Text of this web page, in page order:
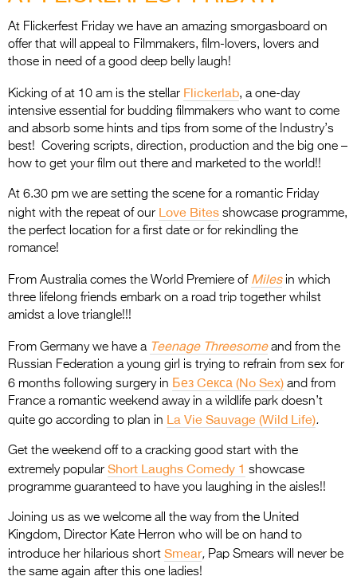
Entries 2027
Flickerfest Entries
2027
Specsavers Entries
2027
2026 Tour
Media
Press Releases
Photo Gallery
At Flickerfest Friday we have an amazing smorgasboard on
offer that will appeal to Filmmakers, film-lovers, lovers and
those in need of a good deep belly laugh!
Kicking of at 10 am is the stellar Flickerlab, a one-day
intensive essential for budding filmmakers who want to come
and absorb some hints and tips from some of the Industry’s
best! Covering scripts, direction, production and the big one –
how to get your film out there and marketed to the world!!
At 6.30 pm we are setting the scene for a romantic Friday
night with the repeat of our Love Bites showcase programme,
the perfect location for a first date or for rekindling the
romance!
From Australia comes the World Premiere of Miles in which
three lifelong friends embark on a road trip together whilst
amidst a love triangle!!!
From Germany we have a Teenage Threesomeand from the
Russian Federation a young girl is trying to refrain from sex for
6 months following surgery in Без Cекса (No Sex) and from
France a romantic weekend away in a wildlife park doesn’t
quite go according to plan in La Vie Sauvage (Wild Life).
Get the weekend off to a cracking good start with the
extremely popular Short Laughs Comedy 1 showcase
programme guaranteed to have you laughing in the aisles!!
Joining us as we welcome all the way from the United
Kingdom, Director Kate Herron who will be on hand to
introduce her hilarious short Smear, Pap Smears will never be
the same again after this one ladies!